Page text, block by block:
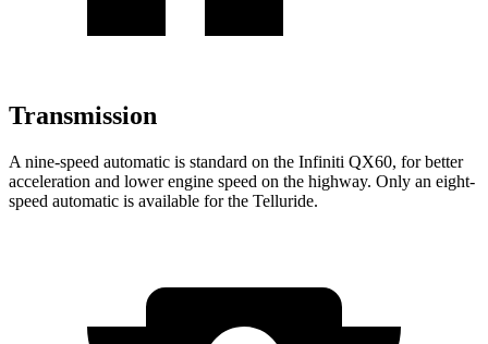
Transmission
A nine-speed automatic is standard on the Infiniti QX60, for better
acceleration and lower engine speed on the highway. Only an eight-
speed automatic is available for the Telluride.